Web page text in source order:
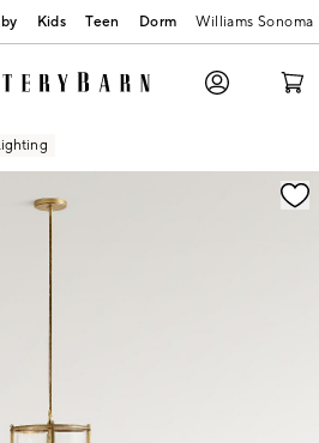
Kids Teen Dorm Williams Sonoma
with magnification